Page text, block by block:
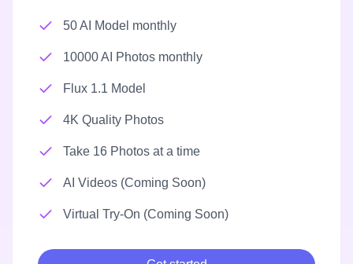
50 AI Model monthly
10000 AI Photos monthly
Flux 1.1 Model
4K Quality Photos
Take 16 Photos at a time
AI Videos (Coming Soon)
Virtual Try-On (Coming Soon)